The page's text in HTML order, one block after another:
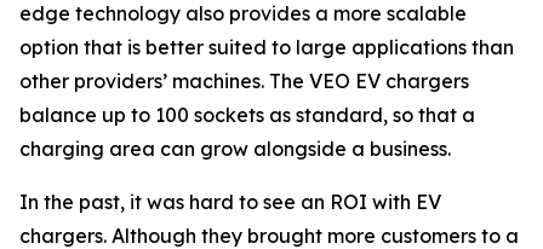
edge technology also provides a more scalable
option that is better suited to large applications than
other providers’ machines. The VEO EV chargers
balance up to 100 sockets as standard, so that a
charging area can grow alongside a business.
In the past, it was hard to see an ROI with EV
chargers. Although they brought more customers to a